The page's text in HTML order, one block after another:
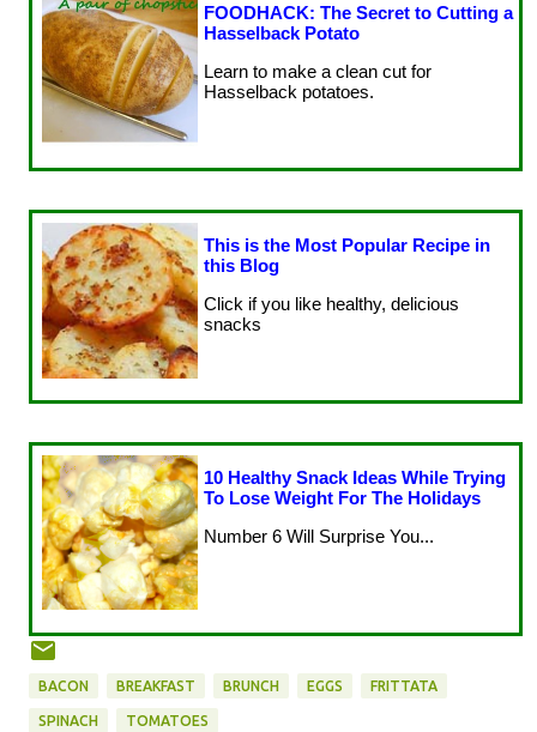
FOODHACK: The Secret to Cutting a
Hasselback Potato
Learn to make a clean cut for
Hasselback potatoes.
This is the Most Popular Recipe in
this Blog
Click if you like healthy, delicious
snacks
10 Healthy Snack Ideas While Trying
To Lose Weight For The Holidays
Number 6 Will Surprise You...
BACON BREAKFAST BRUNCH EGGS FRITTATA
SPINACH TOMATOES